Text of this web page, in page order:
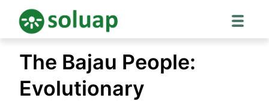
content
The Bajau People:
Evolutionary